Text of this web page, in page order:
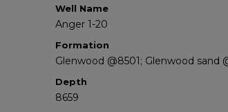
Well Name
Anger 1-20
Formation
Glenwood @8501; Glenwood sand
Depth
8659